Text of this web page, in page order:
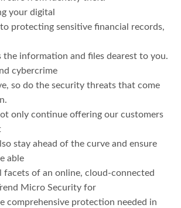
your digital
protecting sensitive financial records,
information and files dearest to you.
cybercrime
so do the security threats that come
only continue offering our customers
stay ahead of the curve and ensure
able
facets of an online, cloud-connected
Micro Security for
comprehensive protection needed in